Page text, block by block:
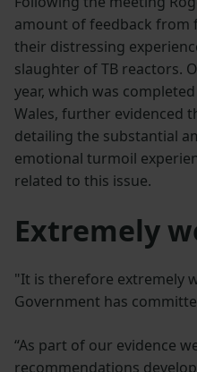
amount of feedback from
their distressing
slaughter of TB reactors.
year, which was
Wales, further evidenced
detailing the substantial
emotional turmoil
related to this issue.
Extremely
"It is therefore extremely
Government has
“As part of our evidence
recommendations